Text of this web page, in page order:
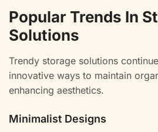
Popular Trends In
Solutions
Trendy storage solutions
innovative ways to maintain
enhancing aesthetics.
Minimalist Designs